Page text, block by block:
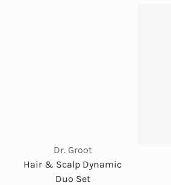
Dr. Groot
Hair & Scalp Dynamic
Duo Set